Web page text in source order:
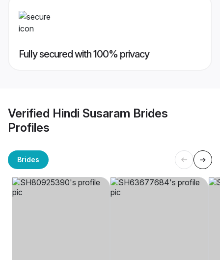
Fully secured with 100% privacy
Verified Hindi Susaram Brides
Profiles
Brides